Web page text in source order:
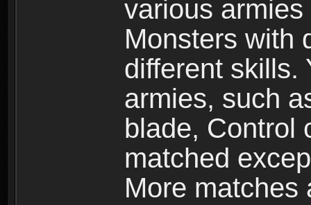
various armies
Monsters with
different skills.
armies, such
blade, Control
matched
More matches